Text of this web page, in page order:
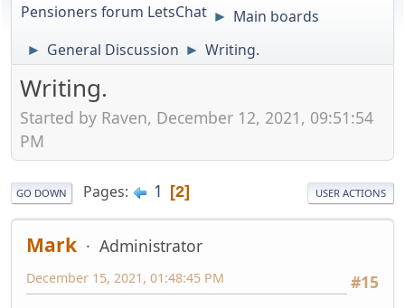
Pensioners forum LetsChat ► Main boards
► General Discussion ► Writing.
Writing.
Started by Raven, December 12, 2021, 09:51:54
PM
GO DOWN Pages 1 2 USER ACTIONS
Mark
Administrator
#15
December 15, 2021, 01:48:45 PM